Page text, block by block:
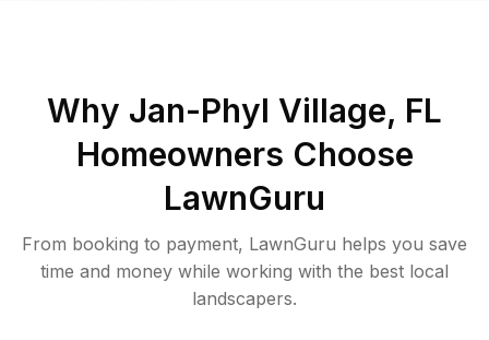
Why Jan-Phyl Village, FL
Homeowners Choose
LawnGuru
From booking to payment, LawnGuru helps you save
time and money while working with the best local
landscapers.